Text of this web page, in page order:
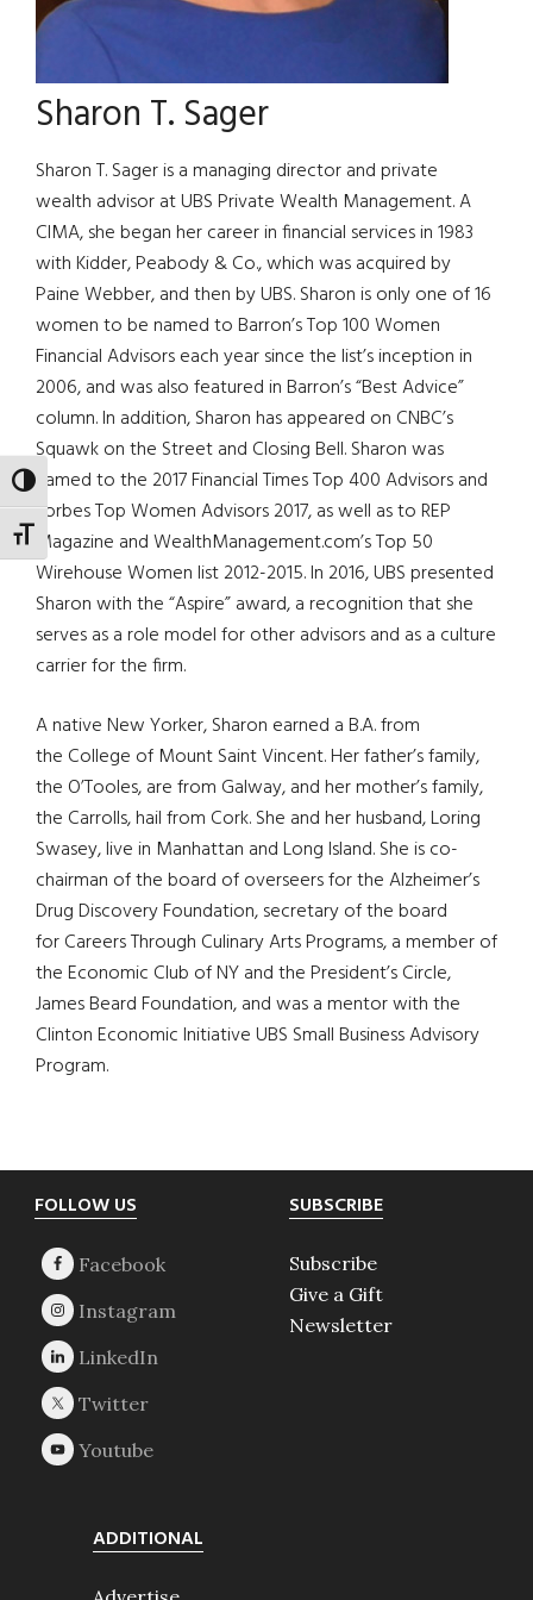
TOGGLE HIGH CONTRAST
TOGGLE FONT SIZE
Sharon T. Sager
Sharon T. Sager is a managing director and private
wealth advisor at UBS Private Wealth Management. A
CIMA, she began her career in financial services in 1983
with Kidder, Peabody & Co., which was acquired by
Paine Webber, and then by UBS. Sharon is only one of 16
women to be named to Barron’s Top 100 Women
Financial Advisors each year since the list’s inception in
2006, and was also featured in Barron’s “Best Advice”
column. In addition, Sharon has appeared on CNBC’s
Squawk on the Street and Closing Bell. Sharon was
named to the 2017 Financial Times Top 400 Advisors and
Forbes Top Women Advisors 2017, as well as to REP
Magazine and WealthManagement.com’s Top 50
Wirehouse Women list 2012-2015. In 2016, UBS presented
Sharon with the “Aspire” award, a recognition that she
serves as a role model for other advisors and as a culture
carrier for the firm.
A native New Yorker, Sharon earned a B.A. from
the College of Mount Saint Vincent. Her father’s family,
the O’Tooles, are from Galway, and her mother’s family,
the Carrolls, hail from Cork. She and her husband, Loring
Swasey, live in Manhattan and Long Island. She is co-
chairman of the board of overseers for the Alzheimer’s
Drug Discovery Foundation, secretary of the board
for Careers Through Culinary Arts Programs, a member of
the Economic Club of NY and the President’s Circle,
James Beard Foundation, and was a mentor with the
Clinton Economic Initiative UBS Small Business Advisory
Program.
Footer
FOLLOW US SUBSCRIBE
Subscribe
Give a Gift
Newsletter
ADDITIONAL